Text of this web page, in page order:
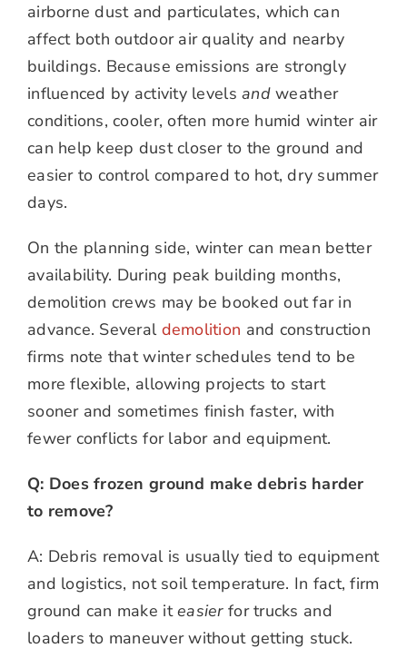
airborne dust and particulates, which can
affect both outdoor air quality and nearby
buildings. Because emissions are strongly
influenced by activity levelsandweather
conditions, cooler, often more humid winter air
can help keep dust closer to the ground and
easier to control compared to hot, dry summer
days.
On the planning side, winter can mean better
availability. During peak building months,
demolition crews may be booked out far in
advance. Several demolition and construction
firms note that winter schedules tend to be
more flexible, allowing projects to start
sooner and sometimes finish faster, with
fewer conflicts for labor and equipment.
Q: Does frozen ground make debris harder
to remove?
A: Debris removal is usually tied to equipment
and logistics, not soil temperature. In fact, firm
ground can make iteasierfor trucks and
loaders to maneuver without getting stuck.